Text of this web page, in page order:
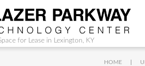
for Lease in Lexington, KY
HOME